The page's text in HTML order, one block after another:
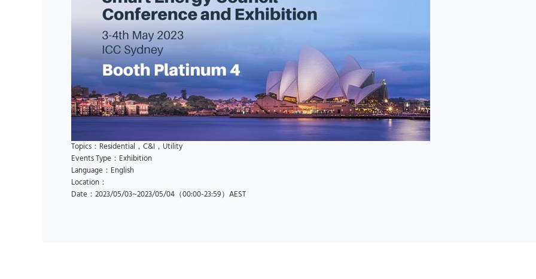
Topics：Residential，C&I，Utility
Events Type：Exhibition
Language：English
Location：
Date：2023/05/03~2023/05/04（00:00-23:59）AEST